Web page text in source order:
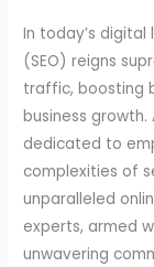
In today’s
(SEO) reigns
traffic, boosting
business growth.
dedicated to
complexities of
unparalleled
experts, armed
unwavering